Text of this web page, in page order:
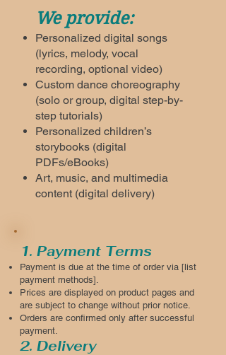
We provide:
Personalized digital songs
(lyrics, melody, vocal
recording, optional video)
Custom dance choreography
(solo or group, digital step-by-
step tutorials)
Personalized children’s
storybooks (digital
PDFs/eBooks)
Art, music, and multimedia
content (digital delivery)
1. Payment Terms
Payment is due at the time of order via [list
payment methods].
Prices are displayed on product pages and
are subject to change without prior notice.
Orders are confirmed only after successful
payment.
2. Delivery